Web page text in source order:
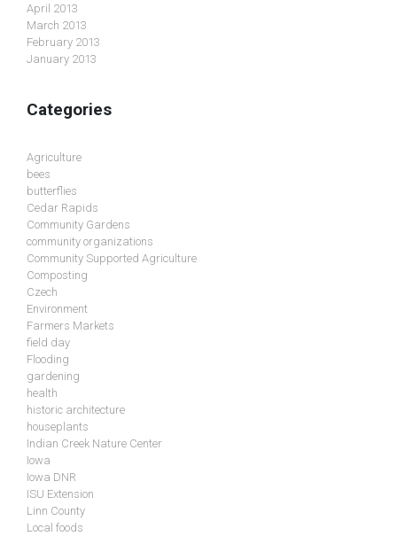
April 2013
March 2013
February 2013
January 2013
Categories
Agriculture
bees
butterflies
Cedar Rapids
Community Gardens
community organizations
Community Supported Agriculture
Composting
Czech
Environment
Farmers Markets
field day
Flooding
gardening
health
historic architecture
houseplants
Indian Creek Nature Center
Iowa
Iowa DNR
ISU Extension
Linn County
Local foods